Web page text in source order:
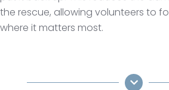
the rescue, allowing volunteers to
where it matters most.